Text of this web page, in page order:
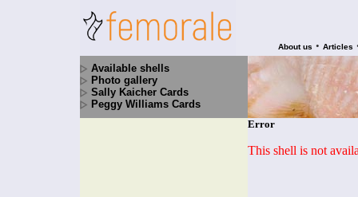
About us • Articles
Available shells
Photo gallery
Sally Kaicher Cards
Peggy Williams Cards
Error
This shell is not